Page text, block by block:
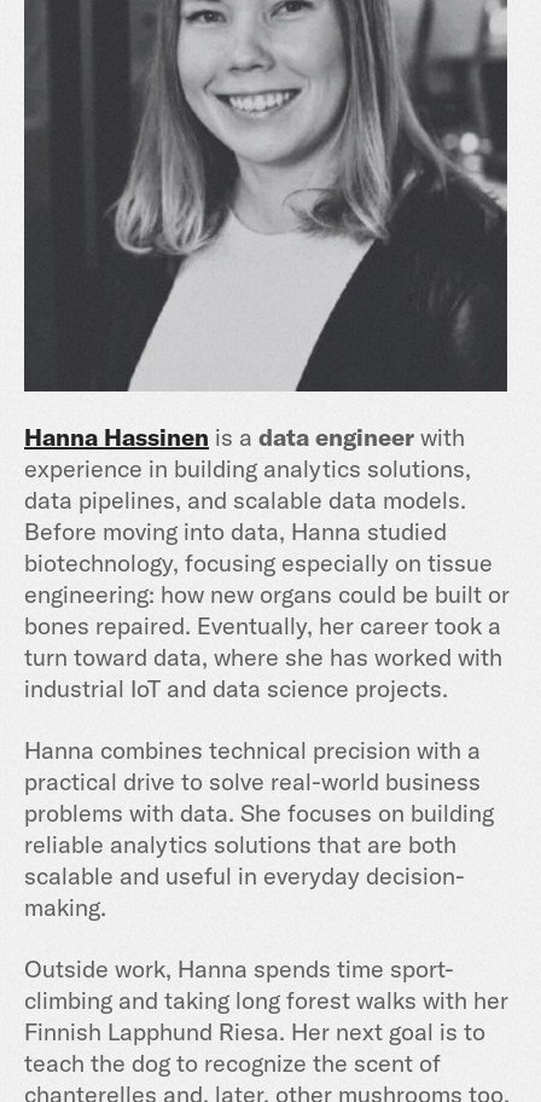
Hanna Hassinen is a data engineer with
experience in building analytics solutions,
data pipelines, and scalable data models.
Before moving into data, Hanna studied
biotechnology, focusing especially on tissue
engineering: how new organs could be built or
bones repaired. Eventually, her career took a
turn toward data, where she has worked with
industrial IoT and data science projects.
Hanna combines technical precision with a
practical drive to solve real-world business
problems with data. She focuses on building
reliable analytics solutions that are both
scalable and useful in everyday decision-
making.
Outside work, Hanna spends time sport-
climbing and taking long forest walks with her
Finnish Lapphund Riesa. Her next goal is to
teach the dog to recognize the scent of
chanterelles and, later, other mushrooms too,